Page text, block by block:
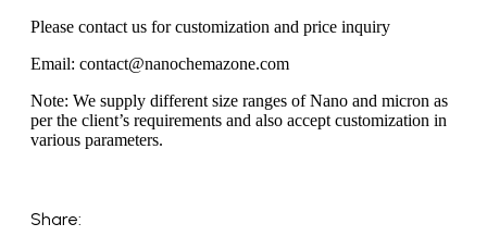
Please contact us for customization and price inquiry
Email: contact@nanochemazone.com
Note: We supply different size ranges of Nano and micron as
per the client’s requirements and also accept customization in
various parameters.
Share: